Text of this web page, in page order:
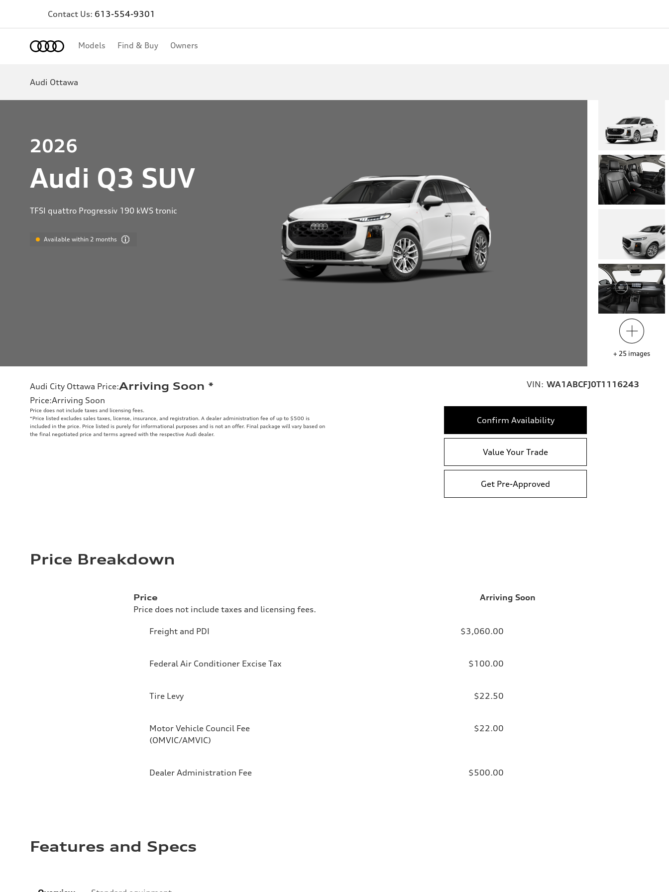
Contact Us: 613-554-9301
Models Find & Buy Owners
Audi Ottawa
2026
Audi Q3 SUV
TFSI quattro Progressiv 190 kWS tronic
Available within 2 months
+ 25 images
Audi City Ottawa Price:Arriving Soon *
Price:Arriving Soon
Price does not include taxes and licensing fees.
*Price listed excludes sales taxes, license, insurance, and registration. A dealer administration fee of up to $500 is
included in the price. Price listed is purely for informational purposes and is not an offer. Final package will vary based on
the final negotiated price and terms agreed with the respective Audi dealer.
VIN: WA1ABCFJ0T1116243
Confirm Availability
Value Your Trade
Get Pre-Approved
Price Breakdown
Price
Price does not include taxes and licensing fees.
Arriving Soon
Freight and PDI $3,060.00
Federal Air Conditioner Excise Tax $100.00
Tire Levy $22.50
Motor Vehicle Council Fee
(OMVIC/AMVIC)
$22.00
Dealer Administration Fee $500.00
Features and Specs